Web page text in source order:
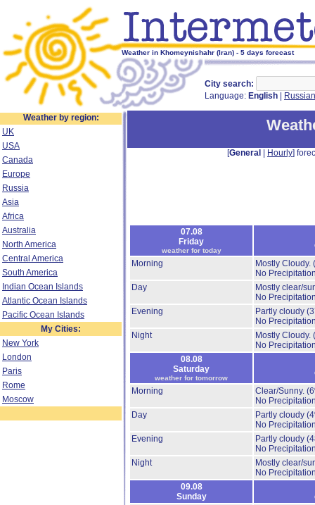
Weather in Khomeynishahr (Iran) - 5 days forecast
City search:
Language: English Russian
Weather by region:
UK
USA
Canada
Europe
Russia
Asia
Africa
Australia
North America
Central America
South America
Indian Ocean Islands
Atlantic Ocean Islands
Pacific Ocean Islands
My Cities:
New York
London
Paris
Rome
Moscow
[General Hourly]
07.08
Friday
weather for today
Morning
Mostly Cloudy.
No
Day
Mostly clear/
No
Evening
Partly cloudy
No
Night
Mostly Cloudy.
No
08.08
Saturday
weather for tomorrow
Morning
Clear/Sunny.
No
Day
Partly cloudy
No
Evening
Partly cloudy
No
Night
Mostly clear/
No
09.08
Sunday